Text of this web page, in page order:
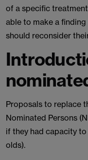
of a specific
able to make a
should reconsider
Proposals to replace
Nominated Persons
if they had capacity to
olds).